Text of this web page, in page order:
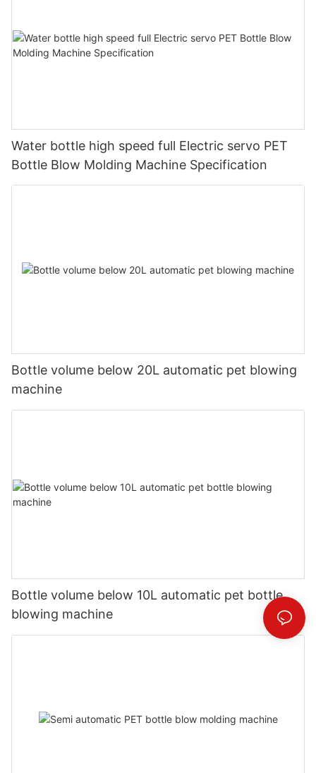
Water bottle high speed full Electric servo PET
Bottle Blow Molding Machine Specification
Bottle volume below 20L automatic pet blowing
machine
Bottle volume below 10L automatic pet bottle
blowing machine